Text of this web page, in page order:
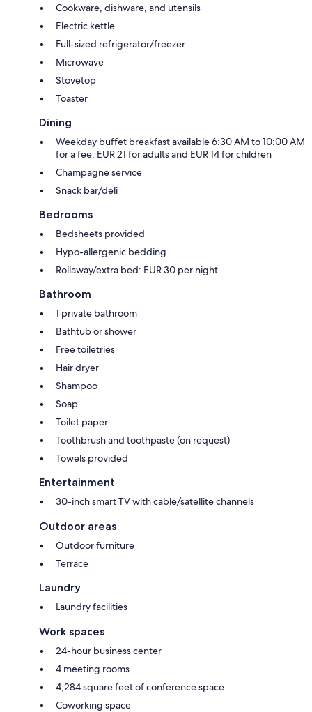
Cookware, dishware, and utensils
Electric kettle
Full-sized refrigerator/freezer
Microwave
Stovetop
Toaster
Dining
Weekday buffet breakfast available 6:30 AM to 10:00 AM
for a fee: EUR 21 for adults and EUR 14 for children
Champagne service
Snack bar/deli
Bedrooms
Bedsheets provided
Hypo-allergenic bedding
Rollaway/extra bed: EUR 30 per night
Bathroom
1 private bathroom
Bathtub or shower
Free toiletries
Hair dryer
Shampoo
Soap
Toilet paper
Toothbrush and toothpaste (on request)
Towels provided
Entertainment
30-inch smart TV with cable/satellite channels
Outdoor areas
Outdoor furniture
Terrace
Laundry
Laundry facilities
Work spaces
24-hour business center
4 meeting rooms
4,284 square feet of conference space
Coworking space